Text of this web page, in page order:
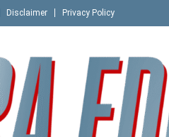
Disclaimer Privacy Policy